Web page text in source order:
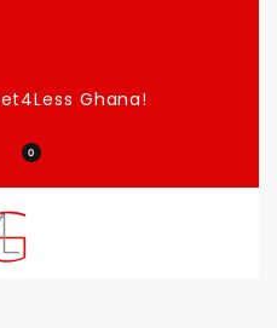
Ghana!
0